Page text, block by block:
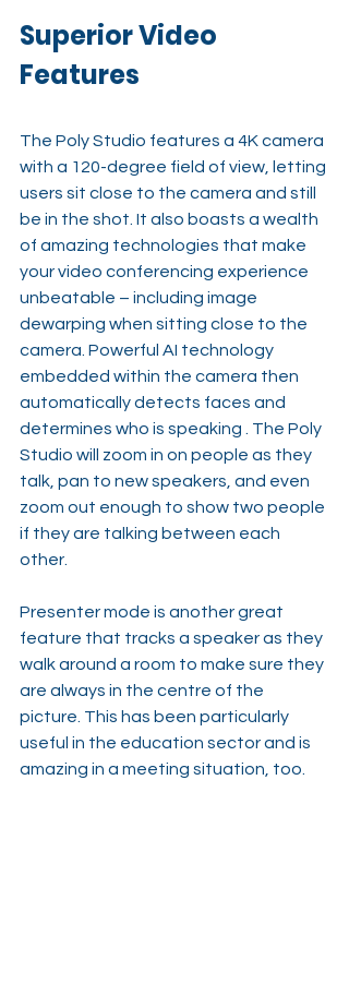
Superior Video
Features
The Poly Studio features a 4K camera
with a 120-degree field of view, letting
users sit close to the camera and still
be in the shot. It also boasts a wealth
of amazing technologies that make
your video conferencing experience
unbeatable – including image
dewarping when sitting close to the
camera. Powerful AI technology
embedded within the camera then
automatically detects faces and
determines who is speaking . The Poly
Studio will zoom in on people as they
talk, pan to new speakers, and even
zoom out enough to show two people
if they are talking between each
other.
Presenter mode is another great
feature that tracks a speaker as they
walk around a room to make sure they
are always in the centre of the
picture. This has been particularly
useful in the education sector and is
amazing in a meeting situation, too.